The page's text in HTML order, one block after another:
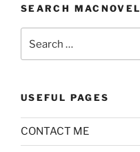
SEARCH MACNOVEL
for:
USEFUL PAGES
CONTACT ME